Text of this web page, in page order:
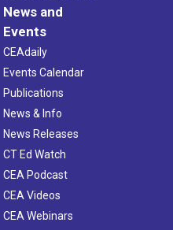
News and
Events
CEAdaily
Events Calendar
Publications
News & Info
News Releases
CT Ed Watch
CEA Podcast
CEA Videos
CEA Webinars